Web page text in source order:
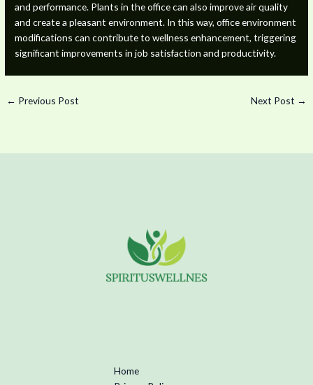
and performance. Plants in the office can also improve air quality
and create a pleasant environment. In this way, office environment
modifications can contribute to wellness enhancement, triggering
significant improvements in job satisfaction and productivity.
← Previous Post Next Post →
Home